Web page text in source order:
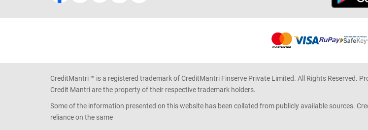
CreditMantri ™ is a registered trademark of CreditMantri Finserve Private Limited. All Rights Reserved.
Credit Mantri are the property of their respective trademark holders.
Some of the information presented on this website has been collated from publicly available sources.
reliance on the same